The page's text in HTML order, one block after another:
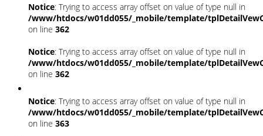
Notice: Trying to access array offset on value of type null in
/www/htdocs/w01dd055/_mobile/template/
on line 362
Notice: Trying to access array offset on value of type null in
/www/htdocs/w01dd055/_mobile/template/
on line 362
Notice: Trying to access array offset on value of type null in
/www/htdocs/w01dd055/_mobile/template/
on line 363